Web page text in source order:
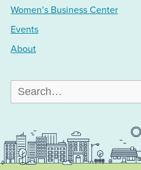
Women’s Business Center
Events
About
Search
for: